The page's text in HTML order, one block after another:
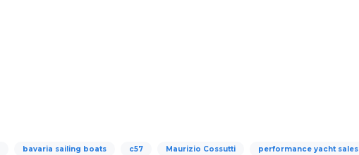
bavaria sailing boats c57 Maurizio Cossutti performance yacht sales